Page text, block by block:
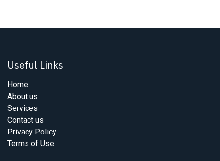
Useful Links
Home
About us
Services
Contact us
Privacy Policy
Terms of Use